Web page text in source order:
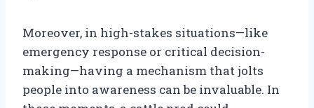
Moreover, in high-stakes situations—like
emergency response or critical decision-
making—having a mechanism that jolts
people into awareness can be invaluable. In